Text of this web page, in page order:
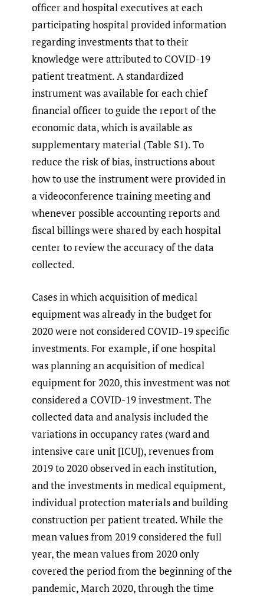
officer and hospital executives at each
participating hospital provided information
regarding investments that to their
knowledge were attributed to COVID-19
patient treatment. A standardized
instrument was available for each chief
financial officer to guide the report of the
economic data, which is available as
supplementary material (Table S1). To
reduce the risk of bias, instructions about
how to use the instrument were provided in
a videoconference training meeting and
whenever possible accounting reports and
fiscal billings were shared by each hospital
center to review the accuracy of the data
collected.
Cases in which acquisition of medical
equipment was already in the budget for
2020 were not considered COVID-19 specific
investments. For example, if one hospital
was planning an acquisition of medical
equipment for 2020, this investment was not
considered a COVID-19 investment. The
collected data and analysis included the
variations in occupancy rates (ward and
intensive care unit [ICU]), revenues from
2019 to 2020 observed in each institution,
and the investments in medical equipment,
individual protection materials and building
construction per patient treated. While the
mean values from 2019 considered the full
year, the mean values from 2020 only
covered the period from the beginning of the
pandemic, March 2020, through the time